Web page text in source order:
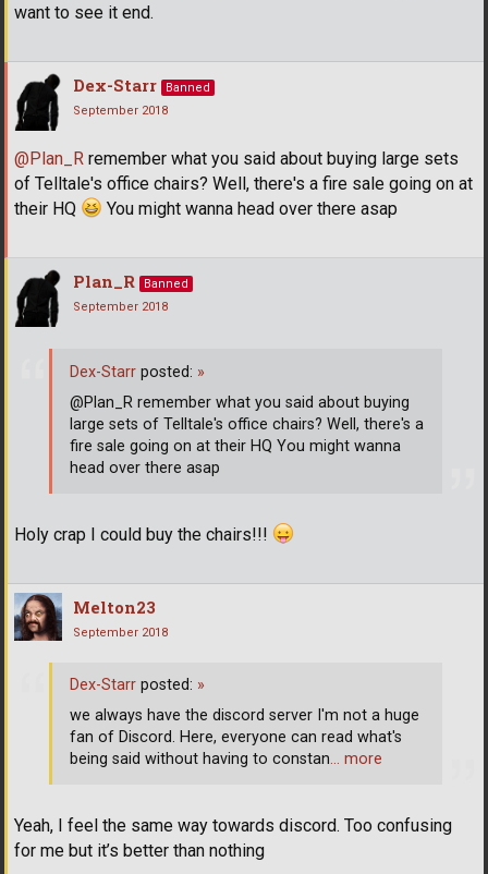
want to see it end.
Dex-Starr
Banned
September 2018
@Plan_R remember what you said about buying large sets
of Telltale's office chairs? Well, there's a fire sale going on at
their HQ
You might wanna head over there asap
Plan_R
Banned
September 2018
Holy crap I could buy the chairs!!!
Dex-Starr posted: »
@Plan_R remember what you said about buying
large sets of Telltale's office chairs? Well, there's a
fire sale going on at their HQ You might wanna
head over there asap
Melton23
September 2018
Yeah, I feel the same way towards discord. Too confusing
for me but it’s better than nothing
Dex-Starr posted: »
we always have the discord server I'm not a huge
fan of Discord. Here, everyone can read what's
being said without having to constan… more